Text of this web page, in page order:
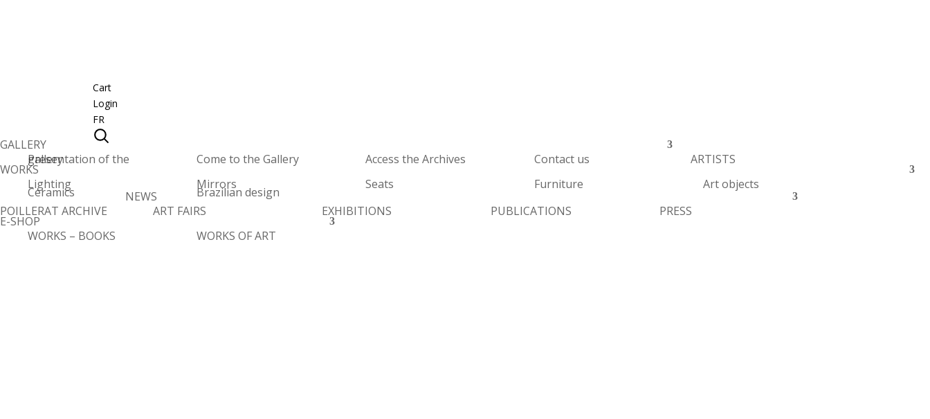
Cart
Login
FR
GALLERY
Presentation of the gallery
Come to the Gallery Access the Archives Contact us ARTISTS
WORKS
Lighting
Mirrors Seats Furniture Art objects
Ceramics
Brazilian design
POILLERAT ARCHIVE
NEWS
ART FAIRS
EXHIBITIONS PUBLICATIONS PRESS
E-SHOP
WORKS – BOOKS
WORKS OF ART